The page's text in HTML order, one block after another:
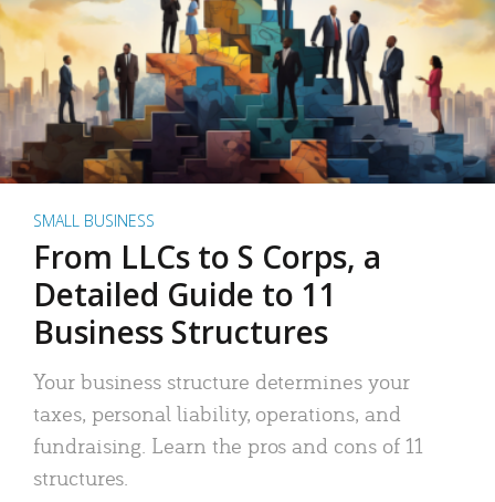
SMALL BUSINESS
From LLCs to S Corps, a
Detailed Guide to 11
Business Structures
Your business structure determines your
taxes, personal liability, operations, and
fundraising. Learn the pros and cons of 11
structures.